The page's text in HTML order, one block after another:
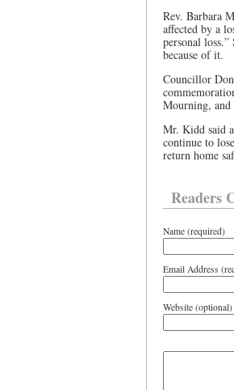
Rev. Barbara
affected by a
personal
because of it.
Councillor
Mourning, and
Mr. Kidd said
continue to
return home
Readers
Name (required)
Email Address
Website (optional)